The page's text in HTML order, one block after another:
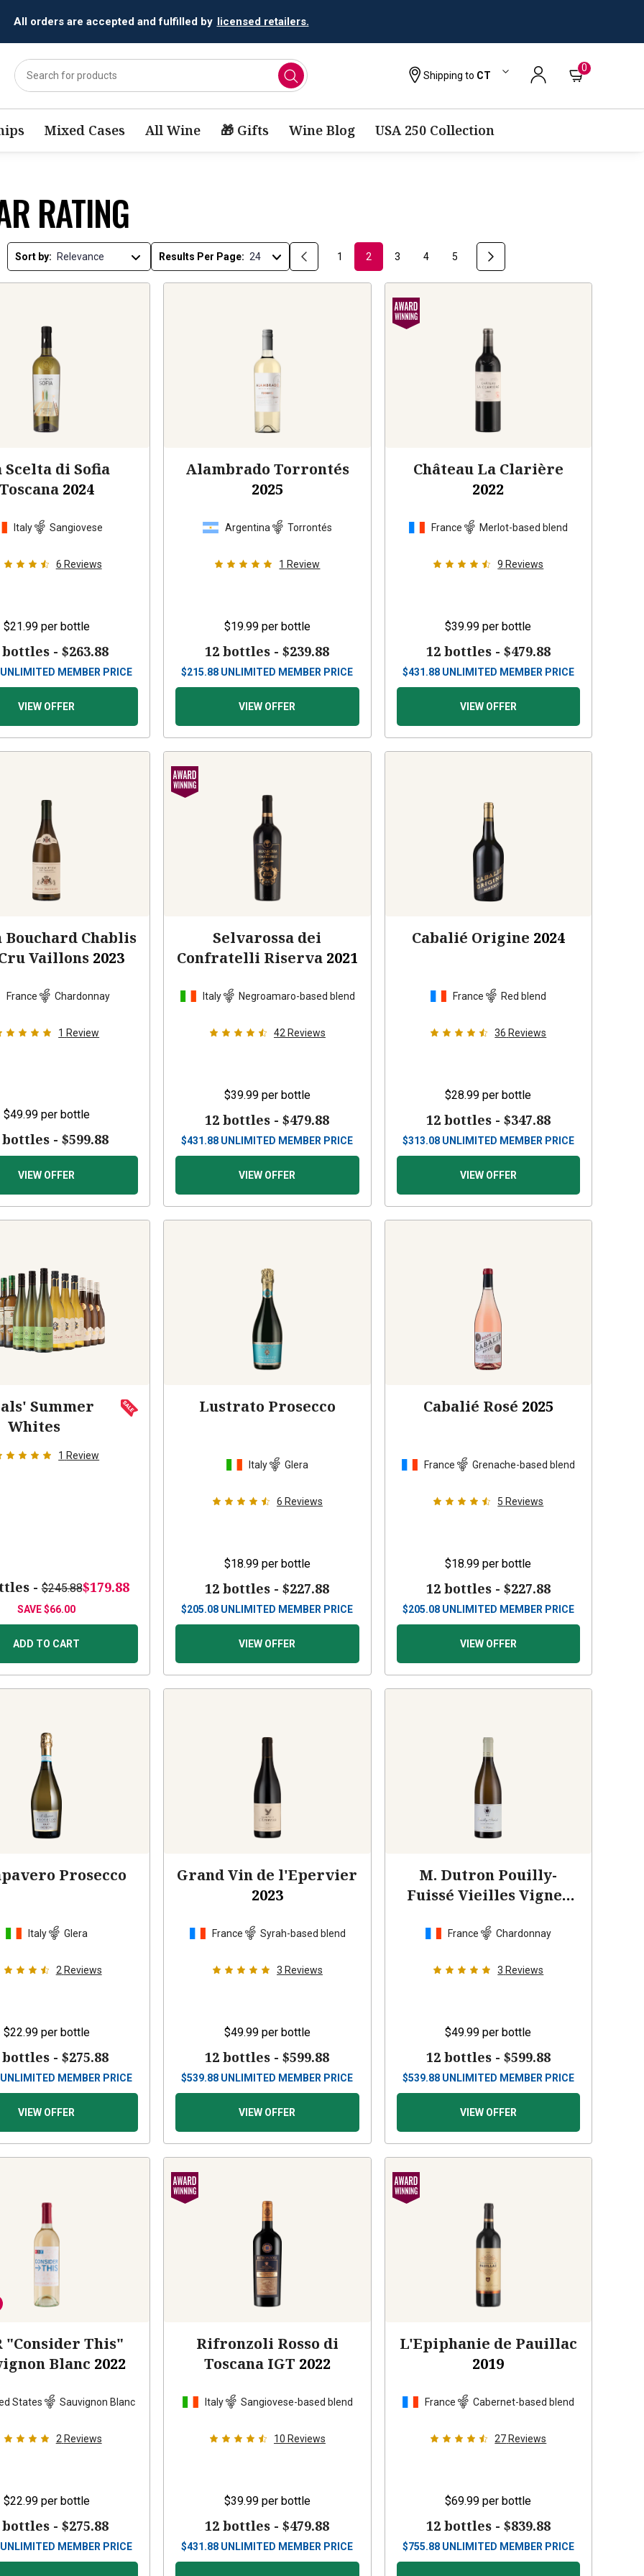
All orders are accepted and fulfilled by licensed retailers.
Shipping to CT
0
Mixed Cases All Wine 🎁 Gifts Wine Blog USA 250 Collection
RATING
Sort by: Results Per Page: 1 2 3 4 5
Scelta di Sofia
2024
Italy Sangiovese
6 Reviews
$21.99 per bottle
bottles -$263.88
UNLIMITED MEMBER PRICE
VIEW OFFER
Alambrado Torrontés
2025
Argentina Torrontés
1 Review
$19.99 per bottle
12 bottles -$239.88
$215.88 UNLIMITED MEMBER PRICE
VIEW OFFER
Château La Clarière
2022
France Merlot-based blend
9 Reviews
$39.99 per bottle
12 bottles - $479.88
$431.88 UNLIMITED MEMBER PRICE
VIEW OFFER
Bouchard Chablis
Vaillons 2023
France Chardonnay
1 Review
$49.99 per bottle
bottles -$599.88
VIEW OFFER
Selvarossa dei
Confratelli Riserva 2021
Italy Negroamaro-based blend
42 Reviews
$39.99 per bottle
12 bottles -$479.88
$431.88 UNLIMITED MEMBER PRICE
VIEW OFFER
Cabalié Origine 2024
France Red blend
36 Reviews
$28.99 per bottle
12 bottles - $347.88
$313.08 UNLIMITED MEMBER PRICE
VIEW OFFER
Summer
Whites
1 Review
-$245.88$179.88
SAVE$66.00
ADD TO CART
Lustrato Prosecco
Italy Glera
6 Reviews
$18.99 per bottle
12 bottles -$227.88
$205.08 UNLIMITED MEMBER PRICE
VIEW OFFER
Cabalié Rosé 2025
France Grenache-based blend
5 Reviews
$18.99 per bottle
12 bottles - $227.88
$205.08 UNLIMITED MEMBER PRICE
VIEW OFFER
Prosecco
Italy Glera
2 Reviews
$22.99 per bottle
bottles -$275.88
UNLIMITED MEMBER PRICE
VIEW OFFER
Grand Vin de l'Epervier
2023
France Syrah-based blend
3 Reviews
$49.99 per bottle
12 bottles -$599.88
$539.88 UNLIMITED MEMBER PRICE
VIEW OFFER
M. Dutron Pouilly-
Fuissé Vieilles Vignes
France Chardonnay
3 Reviews
$49.99 per bottle
12 bottles - $599.88
$539.88 UNLIMITED MEMBER PRICE
VIEW OFFER
"Consider This"
Blanc 2022
States Sauvignon Blanc
2 Reviews
$22.99 per bottle
bottles -$275.88
UNLIMITED MEMBER PRICE
Rifronzoli Rosso di
Toscana IGT 2022
Italy Sangiovese-based blend
10 Reviews
$39.99 per bottle
12 bottles -$479.88
$431.88 UNLIMITED MEMBER PRICE
L'Epiphanie de Pauillac
2019
France Cabernet-based blend
27 Reviews
$69.99 per bottle
12 bottles - $839.88
$755.88 UNLIMITED MEMBER PRICE